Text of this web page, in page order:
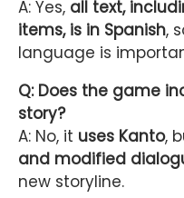
A: Yes, all text,
items, is in Spanish,
language is
Q: Does the game
story?
A: No, it uses Kanto,
and modified
new storyline.